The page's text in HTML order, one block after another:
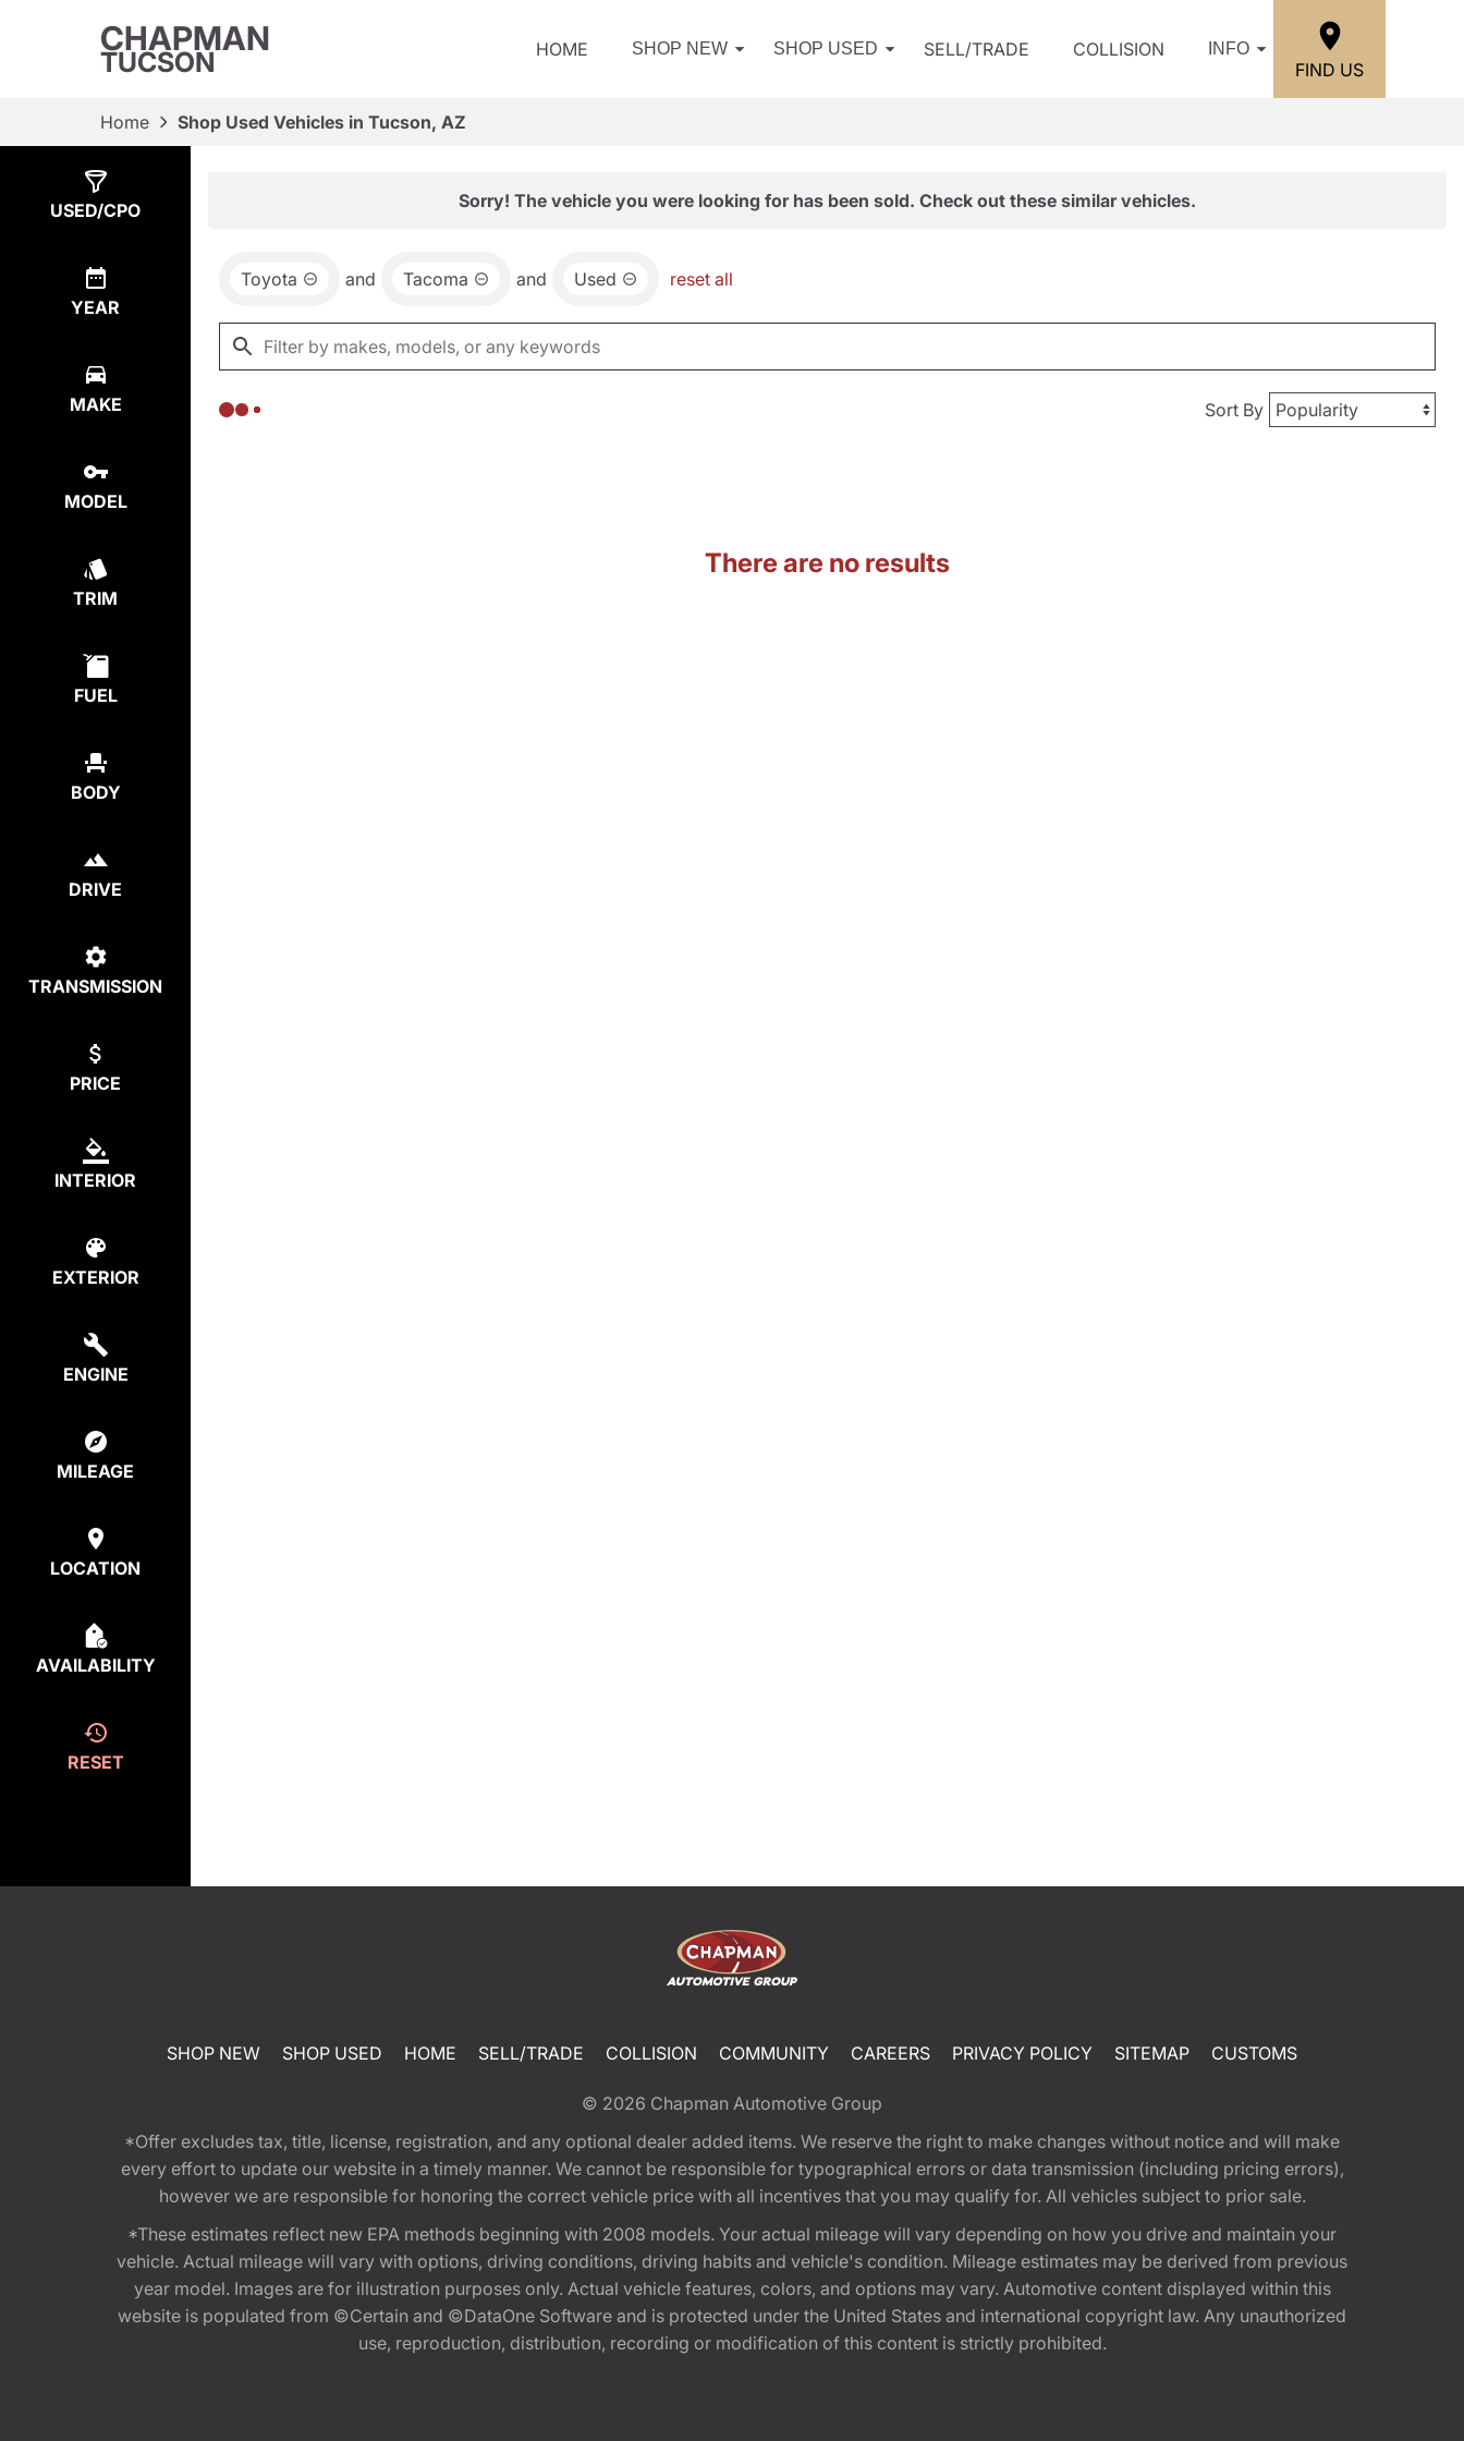
CHAPMAN
TUCSON HOME SHOP NEW SHOP USED SELL/TRADE COLLISION INFO
FIND US
Home Shop Used Vehicles in Tucson, AZ
USED/CPO
YEAR
MAKE
MODEL
TRIM
FUEL
BODY
DRIVE
TRANSMISSION
PRICE
INTERIOR
EXTERIOR
ENGINE
MILEAGE
LOCATION
AVAILABILITY
RESET
Sorry! The vehicle you were looking for has been sold. Check out these similar vehicles.
Toyota and Tacoma and Used reset all
Sort By
There are no results
SHOP NEW SHOP USED HOME SELL/TRADE COLLISION COMMUNITY CAREERS PRIVACY POLICY SITEMAP CUSTOMS
© 2026 Chapman Automotive Group
*Offer excludes tax, title, license, registration, and any optional dealer added items. We reserve the right to make changes without notice and will make
every effort to update our website in a timely manner. We cannot be responsible for typographical errors or data transmission (including pricing errors),
however we are responsible for honoring the correct vehicle price with all incentives that you may qualify for. All vehicles subject to prior sale.
*These estimates reflect new EPA methods beginning with 2008 models. Your actual mileage will vary depending on how you drive and maintain your
vehicle. Actual mileage will vary with options, driving conditions, driving habits and vehicle's condition. Mileage estimates may be derived from previous
year model. Images are for illustration purposes only. Actual vehicle features, colors, and options may vary. Automotive content displayed within this
website is populated from ©Certain and ©DataOne Software and is protected under the United States and international copyright law. Any unauthorized
use, reproduction, distribution, recording or modification of this content is strictly prohibited.